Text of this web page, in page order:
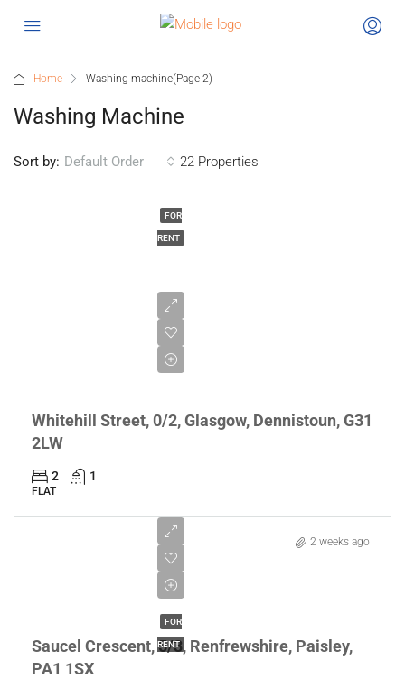
Home Washing machine(Page 2)
Washing Machine
22 Properties
Sort by: Default Order
FOR
RENT
Whitehill Street, 0/2, Glasgow, Dennistoun, G31
2LW
2 1
FLAT
2 weeks ago
FOR
RENT
Saucel Crescent, 5/3, Renfrewshire, Paisley,
PA1 1SX